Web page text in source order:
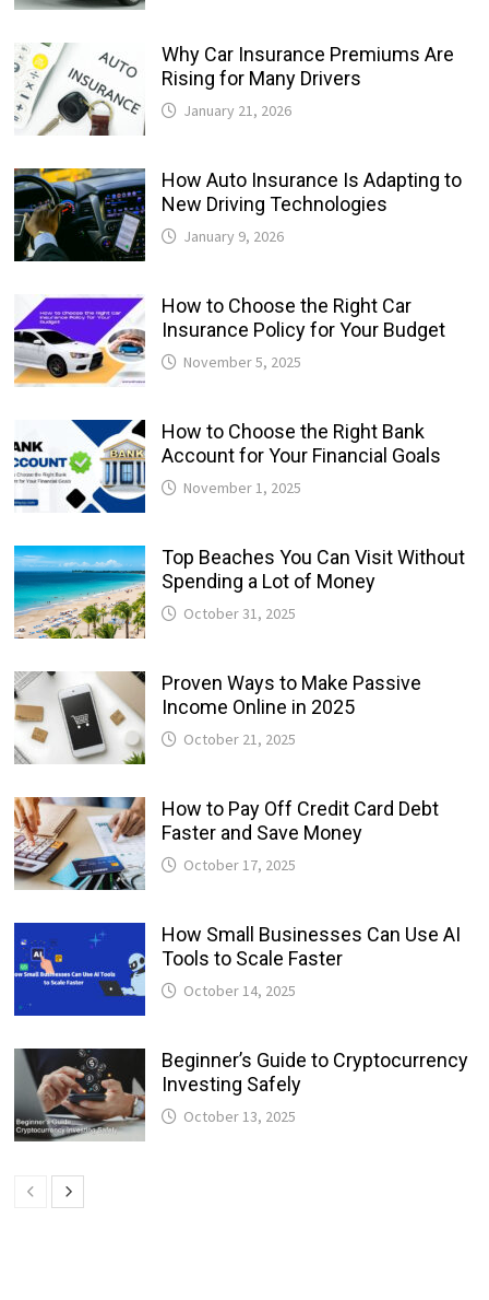
Why Car Insurance Premiums Are
Rising for Many Drivers
January 21, 2026
How Auto Insurance Is Adapting to
New Driving Technologies
January 9, 2026
How to Choose the Right Car
Insurance Policy for Your Budget
November 5, 2025
How to Choose the Right Bank
Account for Your Financial Goals
November 1, 2025
Top Beaches You Can Visit Without
Spending a Lot of Money
October 31, 2025
Proven Ways to Make Passive
Income Online in 2025
October 21, 2025
How to Pay Off Credit Card Debt
Faster and Save Money
October 17, 2025
How Small Businesses Can Use AI
Tools to Scale Faster
October 14, 2025
Beginner’s Guide to Cryptocurrency
Investing Safely
October 13, 2025